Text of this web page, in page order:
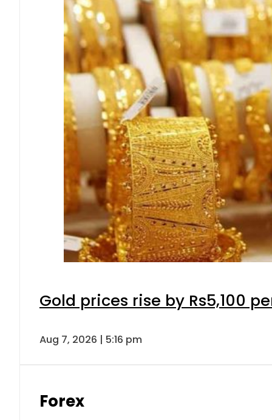
Gold prices rise by Rs5,100
Aug 7, 2026 | 5:16 pm
Forex